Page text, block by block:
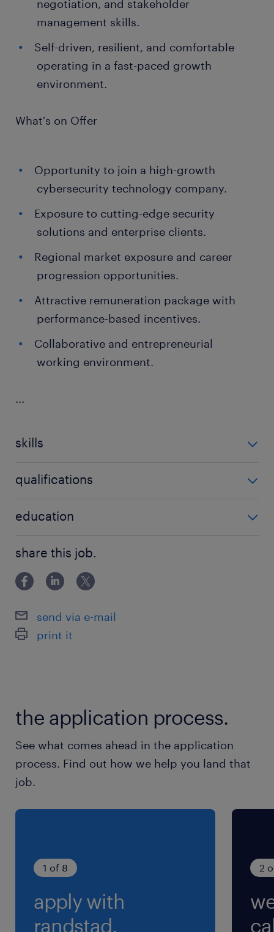
negotiation, and stakeholder
management skills.
Self-driven, resilient, and comfortable
operating in a fast-paced growth
environment.
What's on Offer
Opportunity to join a high-growth
cybersecurity technology company.
Exposure to cutting-edge security
solutions and enterprise clients.
Regional market exposure and career
progression opportunities.
Attractive remuneration package with
performance-based incentives.
Collaborative and entrepreneurial
working environment.
...
skills
qualifications
education
share this job.
send via e-mail
print it
the application process.
See what comes ahead in the application
process. Find out how we help you land that
job.
1 of 8
apply with
randstad.
2